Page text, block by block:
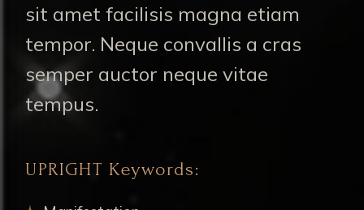
sit amet facilisis magna etiam
tempor. Neque convallis a cras
semper auctor neque vitae
tempus.
UPRIGHT Keywords: